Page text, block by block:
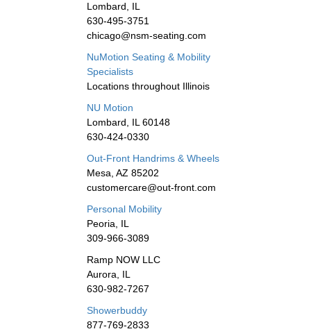
Lombard, IL
630-495-3751
chicago@nsm-seating.com
NuMotion Seating & Mobility
Specialists
Locations throughout Illinois
NU Motion
Lombard, IL 60148
630-424-0330
Out-Front Handrims & Wheels
Mesa, AZ 85202
customercare@out-front.com
Personal Mobility
Peoria, IL
309-966-3089
Ramp NOW LLC
Aurora, IL
630-982-7267
Showerbuddy
877-769-2833